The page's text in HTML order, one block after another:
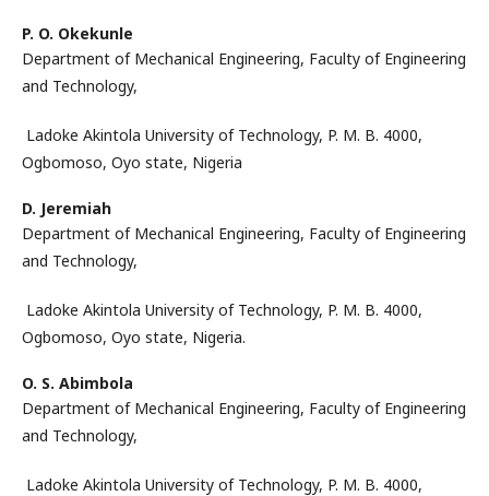
P. O. Okekunle
Department of Mechanical Engineering, Faculty of Engineering
and Technology,
Ladoke Akintola University of Technology, P. M. B. 4000,
Ogbomoso, Oyo state, Nigeria
D. Jeremiah
Department of Mechanical Engineering, Faculty of Engineering
and Technology,
Ladoke Akintola University of Technology, P. M. B. 4000,
Ogbomoso, Oyo state, Nigeria.
O. S. Abimbola
Department of Mechanical Engineering, Faculty of Engineering
and Technology,
Ladoke Akintola University of Technology, P. M. B. 4000,